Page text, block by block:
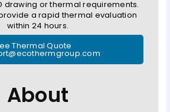
drawing or thermal requirements.
a rapid thermal evaluation
within 24 hours.
Thermal Quote
About